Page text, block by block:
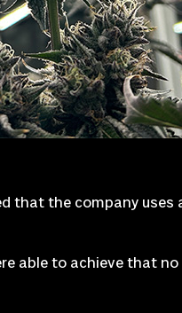
that the company
able to achieve that